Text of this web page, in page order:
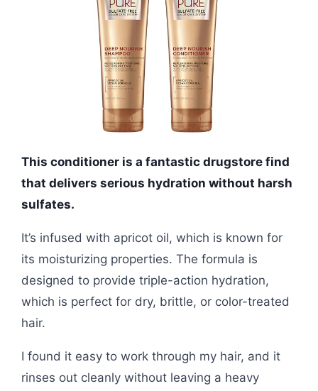
This conditioner is a fantastic drugstore find
that delivers serious hydration without harsh
sulfates.
It’s infused with apricot oil, which is known for
its moisturizing properties. The formula is
designed to provide triple-action hydration,
which is perfect for dry, brittle, or color-treated
hair.
I found it easy to work through my hair, and it
rinses out cleanly without leaving a heavy